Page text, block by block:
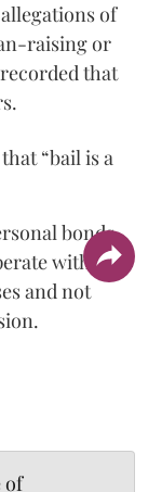
of
raising or
that
“bail is a
bonds
with the
and not
of